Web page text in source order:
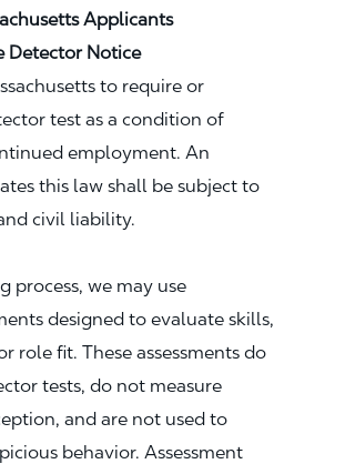
Applicants
Notice
to require or
test as a condition of
employment. An
this law shall be subject to
civil liability.
process, we may use
designed to evaluate skills,
role fit. These assessments do
tests, do not measure
and are not used to
behavior. Assessment